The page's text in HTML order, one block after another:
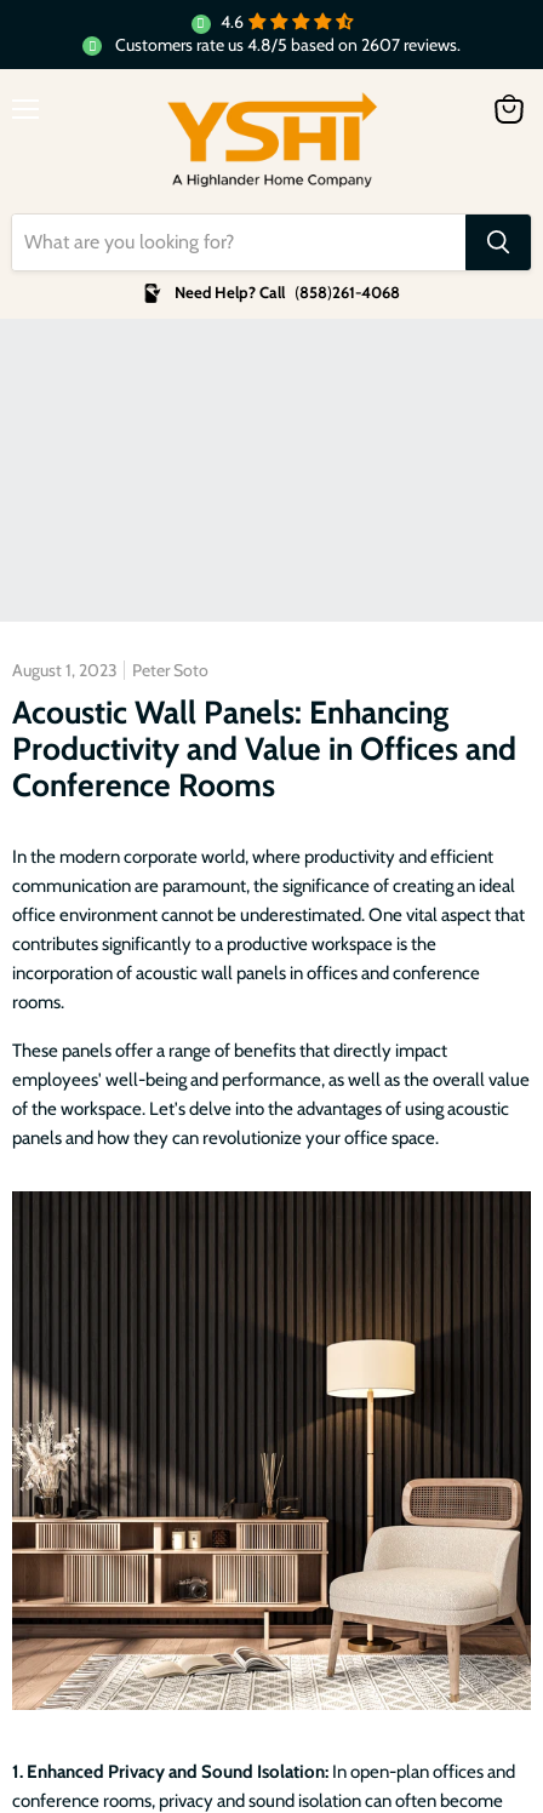
4.6
Customers rate us 4.8/5 based on 2607 reviews.
Need Help? Call (858)261-4068
August 1, 2023 Peter Soto
Acoustic Wall Panels: Enhancing
Productivity and Value in Offices and
Conference Rooms
In the modern corporate world, where productivity and efficient
communication are paramount, the significance of creating an ideal
office environment cannot be underestimated. One vital aspect that
contributes significantly to a productive workspace is the
incorporation of acoustic wall panels in offices and conference
rooms.
These panels offer a range of benefits that directly impact
employees' well-being and performance, as well as the overall value
of the workspace. Let's delve into the advantages of using acoustic
panels and how they can revolutionize your office space.
1. Enhanced Privacy and Sound Isolation: In open-plan offices and
conference rooms, privacy and sound isolation can often become